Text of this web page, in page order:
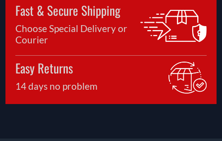
Fast & Secure Shipping
Choose Special Delivery or
Courier
Easy Returns
14 days no problem